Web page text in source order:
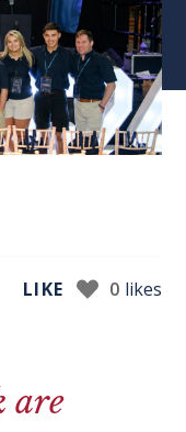
LIKE 0 likes
are